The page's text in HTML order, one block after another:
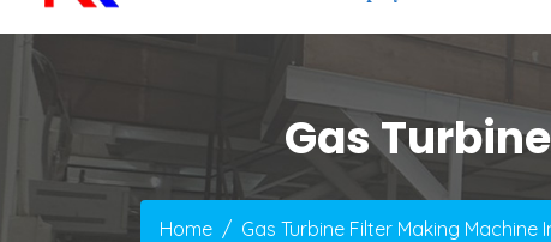
Gas
Home Gas Turbine Filter Making Machine